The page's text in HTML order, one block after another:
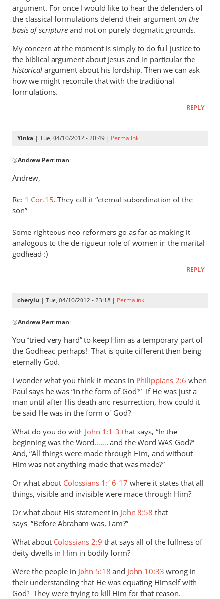
argument. For once I would like to hear the defenders of
the classical formulations defend their argument on the
basis of scripture and not on purely dogmatic grounds.
My concern at the moment is simply to do full justice to
the biblical argument about Jesus and in particular the
historical argument about his lordship. Then we can ask
how we might reconcile that with the traditional
formulations.
REPLY
Yinka | Tue, 04/10/2012 - 20:49 | Permalink
reply
to
there
yet,
—
and
by
@Andrew Perriman:
Andrew,
Re: 1 Cor.15. They call it “eternal subordination of the
son”.
Some righteous neo-reformers go as far as making it
analogous to the de-rigueur role of women in the marital
godhead :)
REPLY
cherylu | Tue, 04/10/2012 - 23:18 | Permalink
reply
Not
there
though
—
and
by
Andrew
Perriman
@Andrew Perriman:
You “tried very hard” to keep Him as a temporary part of
the Godhead perhaps! That is quite different then being
eternally God.
I wonder what you think it means in Philippians 2:6 when
Paul says he was “in the form of God?” If He was just a
man until after His death and resurrection, how could it
be said He was in the form of God?
What do you do with John 1:1-3 that says, “In the
beginning was the Word……. and the Word WAS God?”
And, “All things were made through Him, and without
Him was not anything made that was made?”
Or what about Colossians 1:16-17 where it states that all
things, visible and invisible were made through Him?
Or what about His statement in John 8:58 that
says, “Before Abraham was, I am?”
What about Colossians 2:9 that says all of the fullness of
deity dwells in Him in bodily form?
Were the people in John 5:18 and John 10:33 wrong in
their understanding that He was equating Himself with
God? They were trying to kill Him for that reason.